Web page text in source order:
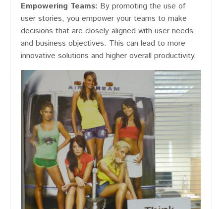
Empowering Teams: By promoting the use of
user stories, you empower your teams to make
decisions that are closely aligned with user needs
and business objectives. This can lead to more
innovative solutions and higher overall productivity.